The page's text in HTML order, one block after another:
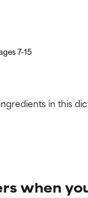
7-15
in this
when